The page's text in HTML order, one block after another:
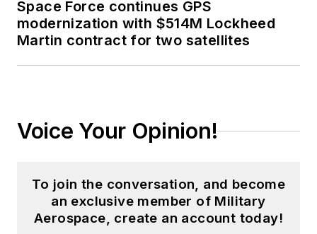
Space Force continues GPS
modernization with $514M Lockheed
Martin contract for two satellites
Voice Your Opinion!
To join the conversation, and become
an exclusive member of Military
Aerospace, create an account today!